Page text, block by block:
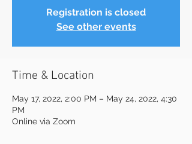
Registration is closed
See other events
Time & Location
May 17, 2022, 2:00 PM – May 24, 2022, 4:30
PM
Online via Zoom